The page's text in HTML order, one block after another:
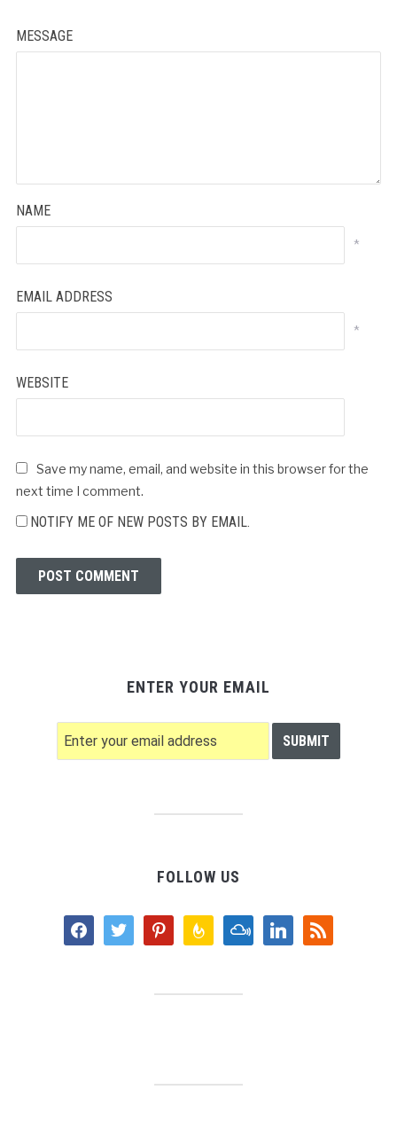
MESSAGE
NAME
*
EMAIL ADDRESS
*
WEBSITE
Save my name, email, and website in this browser for the
next time I comment.
NOTIFY ME OF NEW POSTS BY EMAIL.
ENTER YOUR EMAIL
FOLLOW US
facebooktwitter pinterestfeedburnermixcloudlinkedinrss